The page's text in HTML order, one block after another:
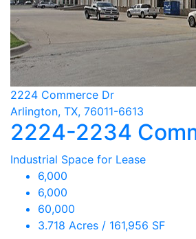
2224 Commerce Dr
Arlington, TX, 76011-6613
2224-2234
Industrial Space for Lease
6,000
6,000
60,000
3.718 Acres / 161,956 SF